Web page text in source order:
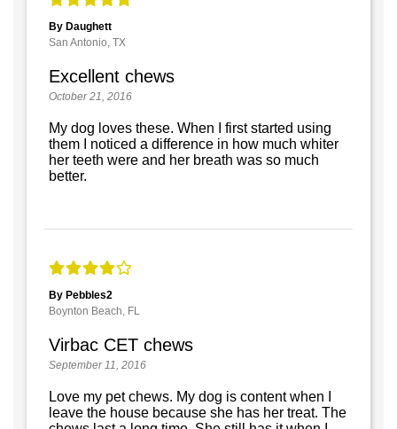
By Daughett
San Antonio, TX
Excellent chews
October 21, 2016
My dog loves these. When I first started using
them I noticed a difference in how much whiter
her teeth were and her breath was so much
better.
By Pebbles2
Boynton Beach, FL
Virbac CET chews
September 11, 2016
Love my pet chews. My dog is content when I
leave the house because she has her treat. The